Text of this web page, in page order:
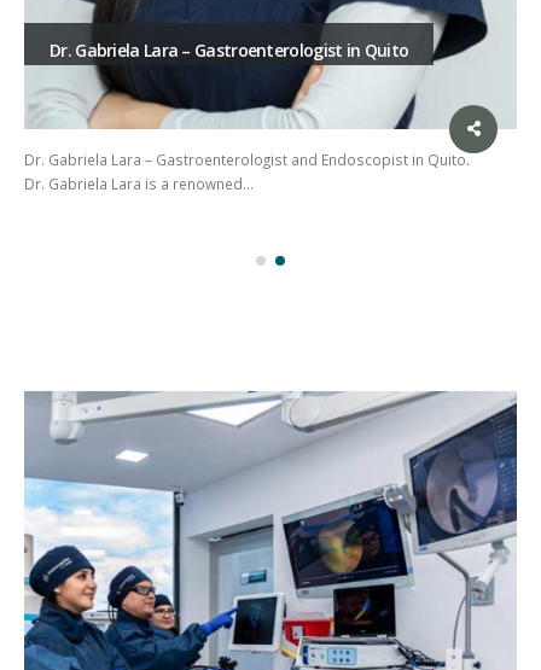
Dr. Gabriela Lara – Gastroenterologist in Quito
Dr. Gabriela Lara – Gastroenterologist and Endoscopist in Quito.
Dr. Gabriela Lara is a renowned…